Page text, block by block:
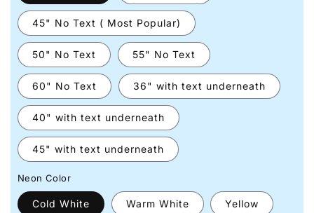
45" No Text ( Most Popular)
50" No Text 55" No Text
60" No Text 36" with text underneath
40" with text underneath
45" with text underneath
Neon Color
Cold White Warm White Yellow